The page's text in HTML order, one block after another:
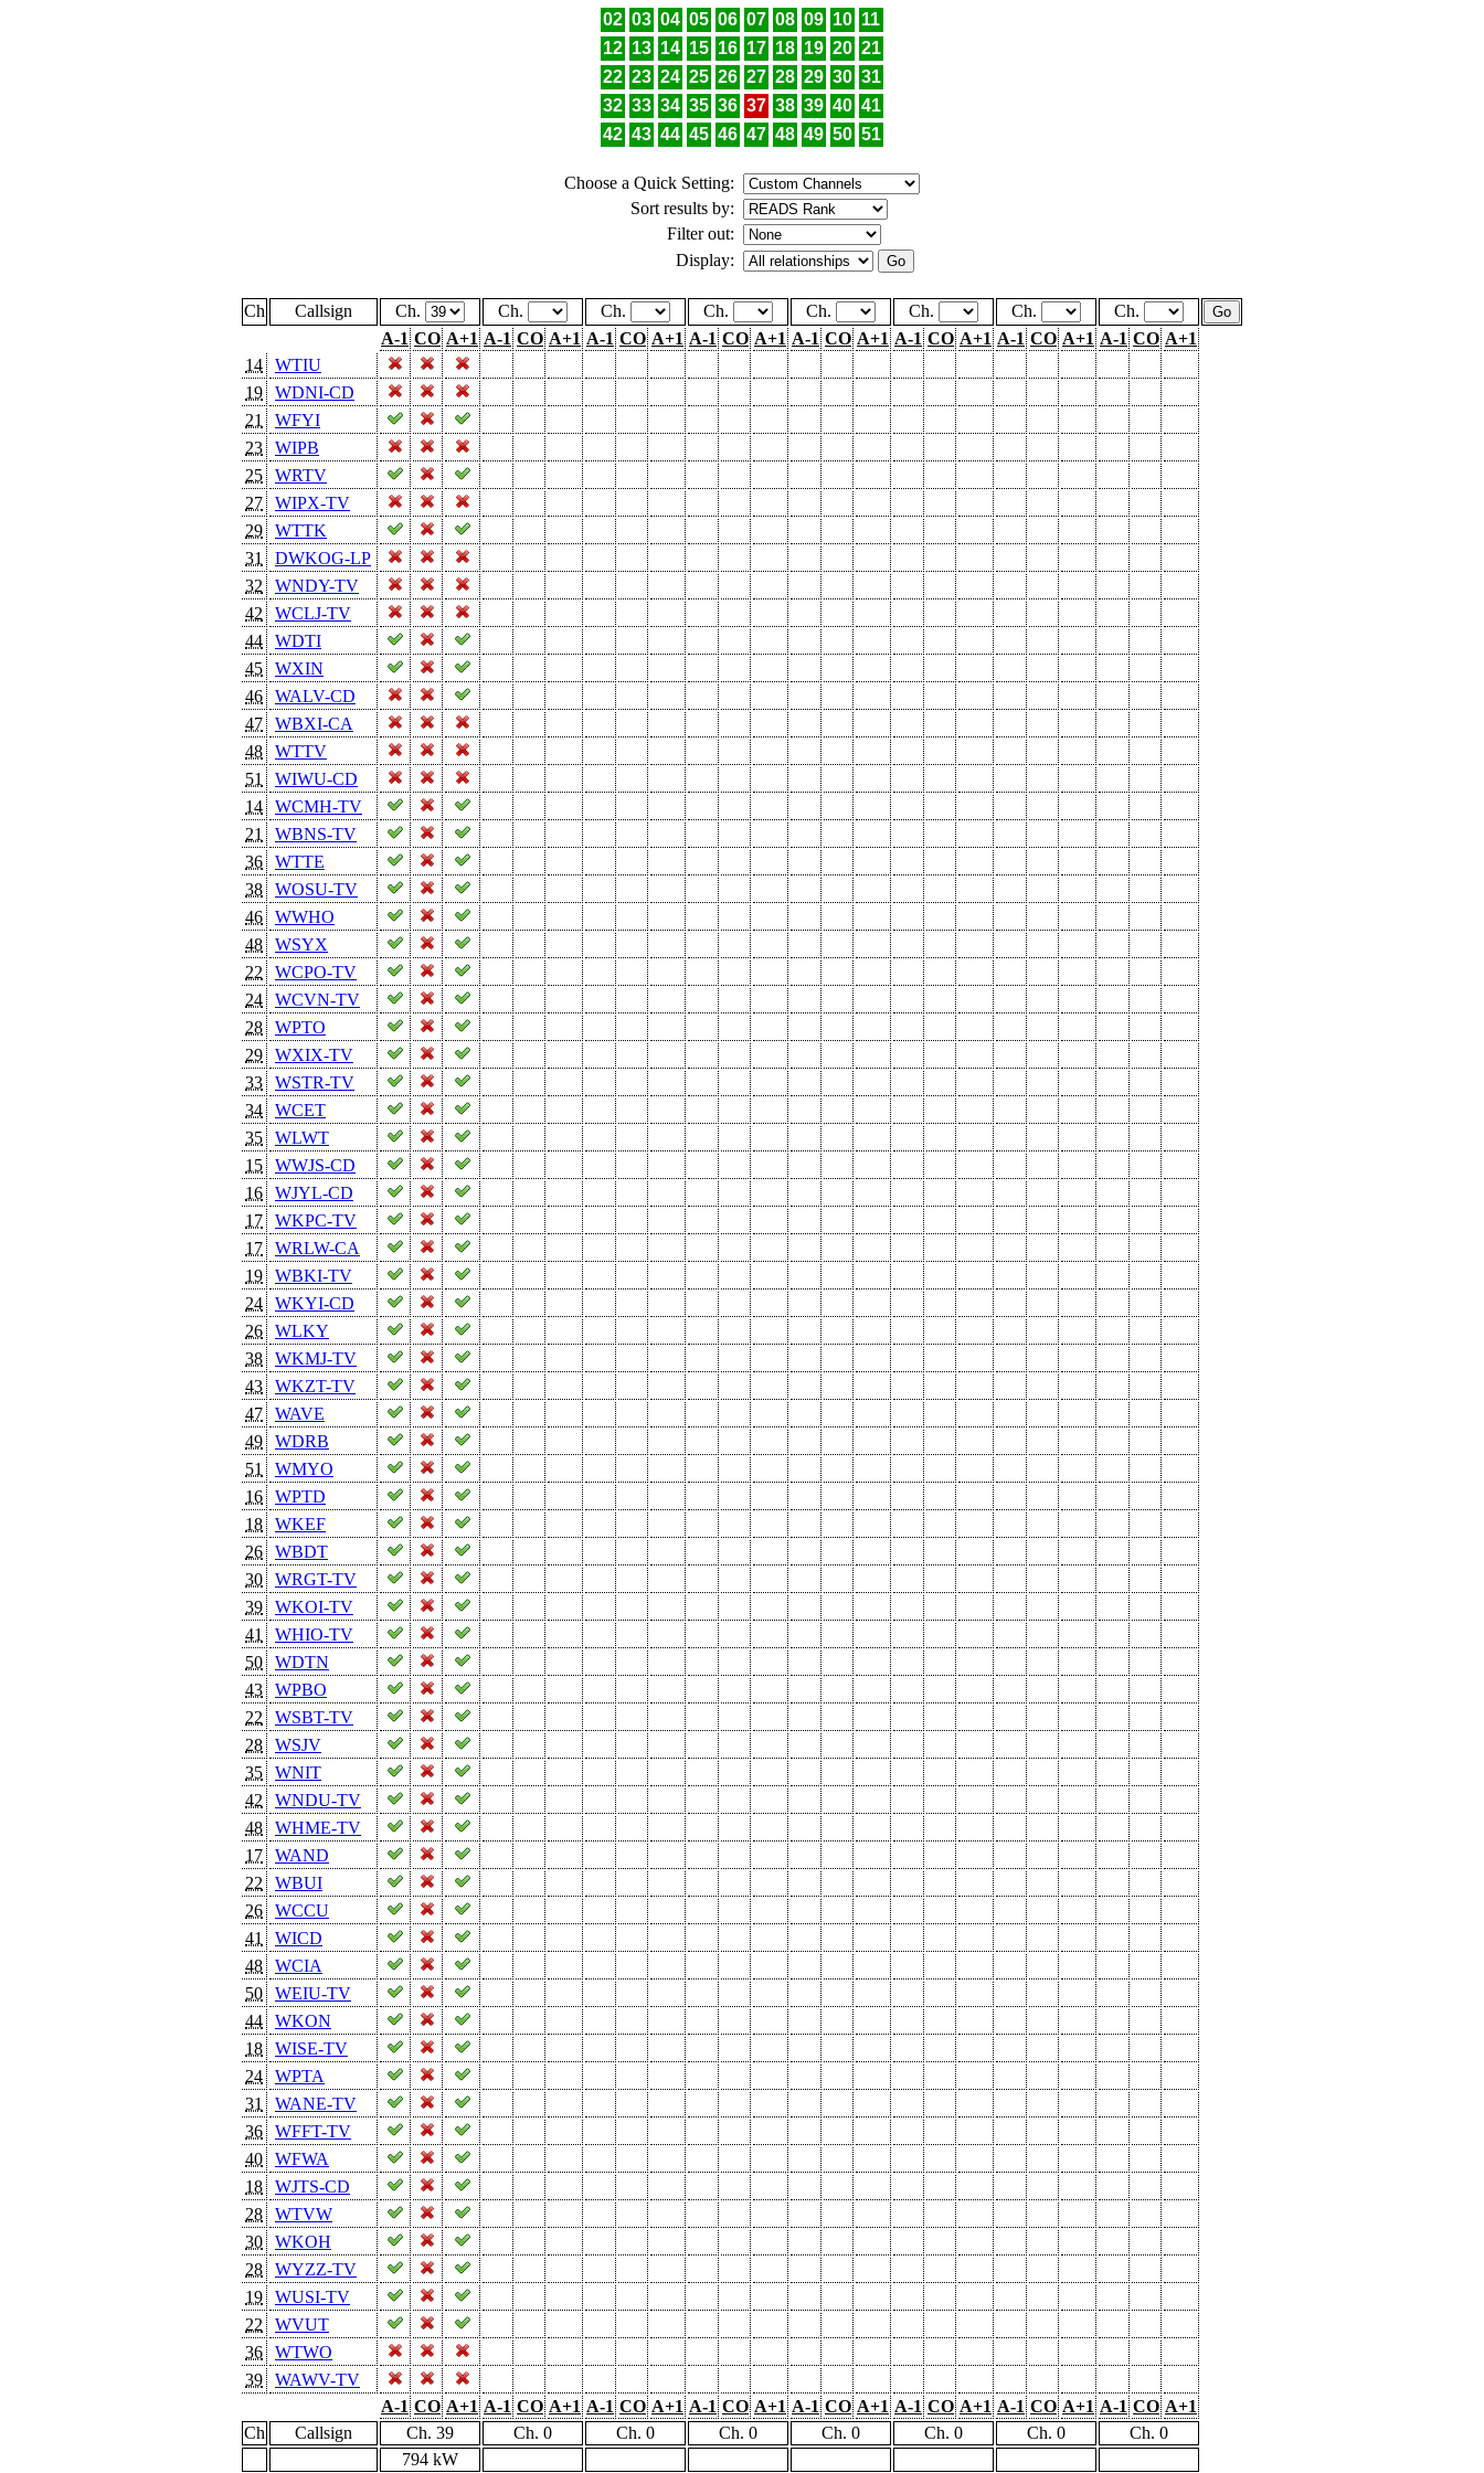
02 03 04 05 06 07 08 09 10 11
12 13 14 15 16 17 18 19 20 21
22 23 24 25 26 27 28 29 30 31
32 33 34 35 36 37 38 39 40 41
42 43 44 45 46 47 48 49 50 51
Choose a Quick Setting:
Sort results by:
Filter out:
Display:
Ch Callsign Ch. Ch. Ch. Ch. Ch. Ch. Ch.
Ch.
A-1 CO A+1 A-1 CO A+1 A-1 CO A+1 A-1 CO A+1 A-1 CO A+1 A-1 CO A+1 A-1 CO A+1 A-1 CO A+1
14
WTIU
19
WDNI-CD
21
WFYI
23
WIPB
25
WRTV
27
WIPX-TV
29
WTTK
31
DWKOG-LP
32
WNDY-TV
42
WCLJ-TV
44
WDTI
45
WXIN
46
WALV-CD
47
WBXI-CA
48
WTTV
51
WIWU-CD
14
WCMH-TV
21
WBNS-TV
36
WTTE
38
WOSU-TV
46
WWHO
48
WSYX
22
WCPO-TV
24
WCVN-TV
28
WPTO
29
WXIX-TV
33
WSTR-TV
34
WCET
35
WLWT
15
WWJS-CD
16
WJYL-CD
17
WKPC-TV
17
WRLW-CA
19
WBKI-TV
24
WKYI-CD
26
WLKY
38
WKMJ-TV
43
WKZT-TV
47
WAVE
49
WDRB
51
WMYO
16
WPTD
18
WKEF
26
WBDT
30
WRGT-TV
39
WKOI-TV
41
WHIO-TV
50
WDTN
43
WPBO
22
WSBT-TV
28
WSJV
35
WNIT
42
WNDU-TV
48
WHME-TV
17
WAND
22
WBUI
26
WCCU
41
WICD
48
WCIA
50
WEIU-TV
44
WKON
18
WISE-TV
24
WPTA
31
WANE-TV
36
WFFT-TV
40
WFWA
18
WJTS-CD
28
WTVW
30
WKOH
28
WYZZ-TV
19
WUSI-TV
22
WVUT
36
WTWO
39
WAWV-TV
A-1 CO A+1 A-1 CO A+1 A-1 CO A+1 A-1 CO A+1 A-1 CO A+1 A-1 CO A+1 A-1 CO A+1 A-1 CO A+1
Ch
Callsign Ch. 39 Ch. 0 Ch. 0 Ch. 0 Ch. 0 Ch. 0 Ch. 0
Ch. 0
794 kW